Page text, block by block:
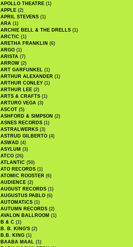
APOLLO THEATRE (1)
APPLE (2)
APRIL STEVENS (1)
ARA (1)
ARCHIE BELL & THE DRELLS (1)
ARCTIC (1)
ARETHA FRANKLIN (6)
ARGO (1)
ARISTA (7)
ARROW (2)
ART GARFUNKEL (1)
ARTHUR ALEXANDER (1)
ARTHUR CONLEY (1)
ARTHUR LEE (2)
ARTS & CRAFTS (1)
ARTURO VEGA (3)
ASCOT (5)
ASHFORD & SIMPSON (2)
ASNES RECORDS (1)
ASTRALWERKS (3)
ASTRUD GILBERTO (4)
ASWAD (4)
ASYLUM (3)
ATCO (26)
ATLANTIC (50)
ATO RECORDS (1)
ATOMIC ROOSTER (6)
AUDIENCE (2)
AUGUST RECORDS (1)
AUGUSTUS PABLO (6)
AUTOMATICS (1)
AUTUMN RECORDS (2)
AVALON BALLROOM (1)
B & C (1)
B. B. KING'S (2)
B.B. KING (1)
BAABA MAAL (1)